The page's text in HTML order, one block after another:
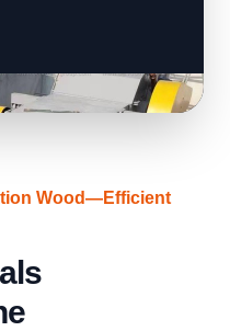
Wood—Efficient